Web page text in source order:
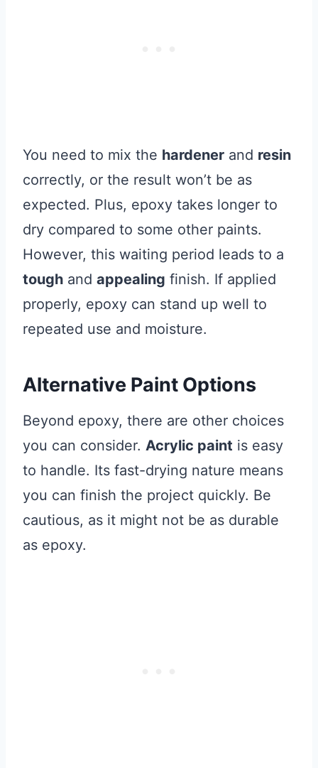
You need to mix the hardener and resin
correctly, or the result won’t be as
expected. Plus, epoxy takes longer to
dry compared to some other paints.
However, this waiting period leads to a
tough and appealing finish. If applied
properly, epoxy can stand up well to
repeated use and moisture.
Alternative Paint Options
Beyond epoxy, there are other choices
you can consider. Acrylic paint is easy
to handle. Its fast-drying nature means
you can finish the project quickly. Be
cautious, as it might not be as durable
as epoxy.